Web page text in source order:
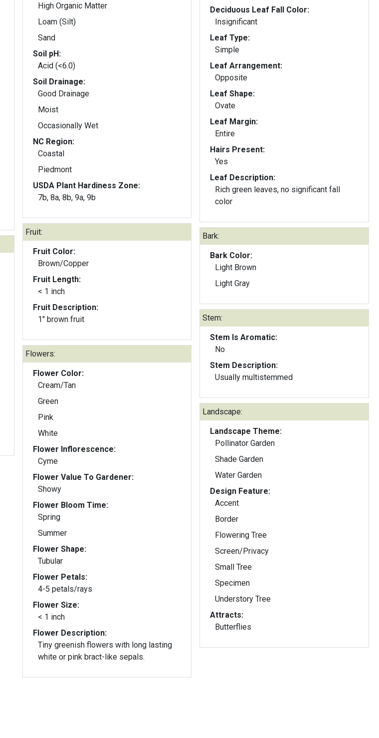
High Organic Matter
Loam (Silt)
Sand
Soil pH:
Acid (<6.0)
Soil Drainage:
Good Drainage
Moist
Occasionally Wet
NC Region:
Coastal
Piedmont
USDA Plant Hardiness Zone:
7b, 8a, 8b, 9a, 9b
Fruit:
Fruit Color:
Brown/Copper
Fruit Length:
< 1 inch
Fruit Description:
1" brown fruit
Flowers:
Flower Color:
Cream/Tan
Green
Pink
White
Flower Inflorescence:
Cyme
Flower Value To Gardener:
Showy
Flower Bloom Time:
Spring
Summer
Flower Shape:
Tubular
Flower Petals:
4-5 petals/rays
Flower Size:
< 1 inch
Flower Description:
Tiny greenish flowers with long lasting
white or pink bract-like sepals.
Deciduous Leaf Fall Color:
Insignificant
Leaf Type:
Simple
Leaf Arrangement:
Opposite
Leaf Shape:
Ovate
Leaf Margin:
Entire
Hairs Present:
Yes
Leaf Description:
Rich green leaves, no significant fall
color
Bark:
Bark Color:
Light Brown
Light Gray
Stem:
Stem Is Aromatic:
No
Stem Description:
Usually multistemmed
Landscape:
Landscape Theme:
Pollinator Garden
Shade Garden
Water Garden
Design Feature:
Accent
Border
Flowering Tree
Screen/Privacy
Small Tree
Specimen
Understory Tree
Attracts:
Butterflies